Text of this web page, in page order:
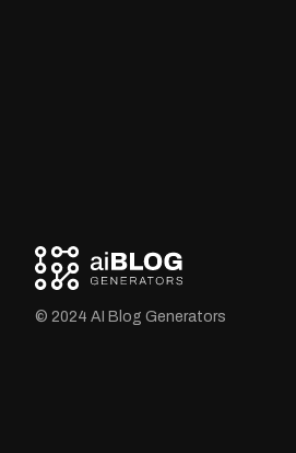
© 2024 AI Blog Generators